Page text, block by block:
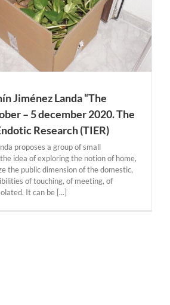
Jiménez Landa “The
– 5 december 2020. The
Research (TIER)
proposes a group of small
idea of exploring the notion of home,
the public dimension of the domestic,
of touching, of meeting, of
It can be [...]